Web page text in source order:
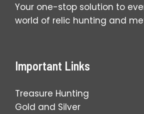
Your one-stop solution to
world of relic hunting and
Important Links
Treasure Hunting
Gold and Silver